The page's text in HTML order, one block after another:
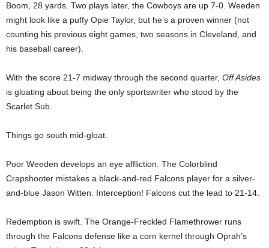
Boom, 28 yards. Two plays later, the Cowboys are up 7-0. Weeden
might look like a puffy Opie Taylor, but he’s a proven winner (not
counting his previous eight games, two seasons in Cleveland, and
his baseball career).
With the score 21-7 midway through the second quarter, Off Asides
is gloating about being the only sportswriter who stood by the
Scarlet Sub.
Things go south mid-gloat.
Poor Weeden develops an eye affliction. The Colorblind
Crapshooter mistakes a black-and-red Falcons player for a silver-
and-blue Jason Witten. Interception! Falcons cut the lead to 21-14.
Redemption is swift. The Orange-Freckled Flamethrower runs
through the Falcons defense like a corn kernel through Oprah’s